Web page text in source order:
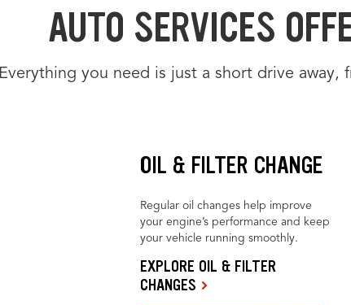
AUTO SERVICES
Everything you need is just a short drive
OIL & FILTER CHANGE
Regular oil changes help improve
your engine’s performance and keep
your vehicle running smoothly.
EXPLORE OIL & FILTER
CHANGES